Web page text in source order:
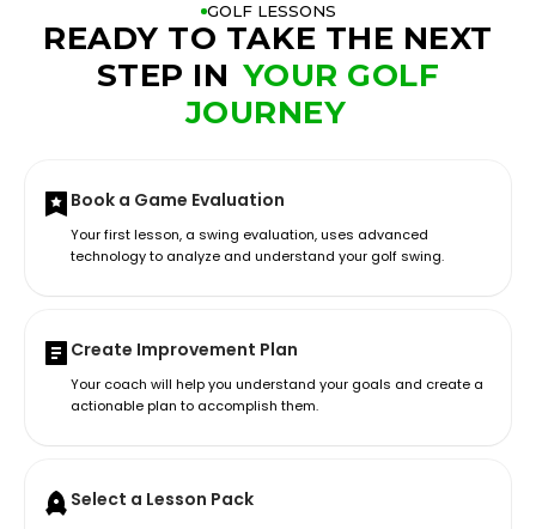
GOLF LESSONS
READY TO TAKE THE NEXT
STEP IN YOUR GOLF
JOURNEY
Book a Game Evaluation
Your first lesson, a swing evaluation, uses advanced
technology to analyze and understand your golf swing.
Create Improvement Plan
Your coach will help you understand your goals and create a
actionable plan to accomplish them.
Select a Lesson Pack